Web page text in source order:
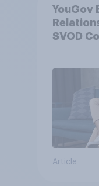
YouGov
SVOD
Article